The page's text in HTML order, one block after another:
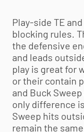
Play-side TE
blocking rules.
the defensive
and leads
play is great for
or their contain
and Buck
only difference
Sweep hits
remain the